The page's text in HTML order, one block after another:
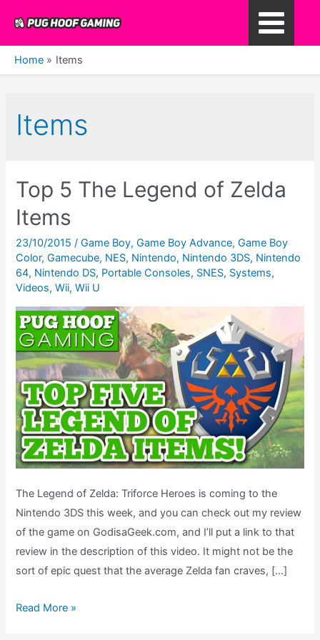
content
Main
Home Items
Items
Top 5 The Legend of Zelda
Items
23/10/2015/Game Boy,Game Boy Advance,Game Boy
Color,Gamecube, NES, Nintendo, Nintendo 3DS, Nintendo
64, Nintendo DS, Portable Consoles, SNES, Systems,
Videos,Wii,Wii U
The Legend of Zelda: Triforce Heroes is coming to the
Nintendo 3DS this week, and you can check out my review
of the game on GodisaGeek.com, and I’ll put a link to that
review in the description of this video. It might not be the
sort of epic quest that the average Zelda fan craves, […]
Top
Read More »